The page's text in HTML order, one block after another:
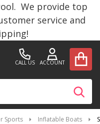
We provide top
service and
CALL US ACCOUNT
Sports Inflatable Boats